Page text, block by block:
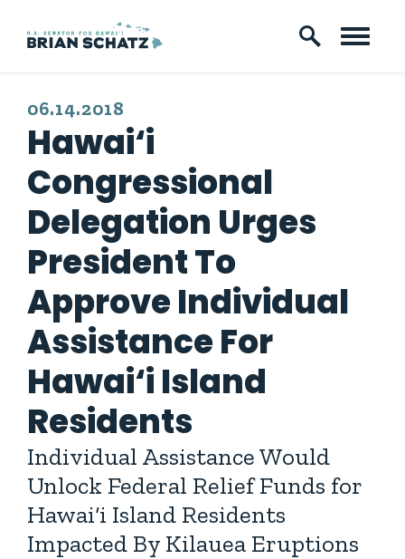
Skip to content
PUBLISHED:
06.14.2018
Hawai‘i
Congressional
Delegation Urges
President To
Approve Individual
Assistance For
Hawai‘i Island
Residents
Individual Assistance Would
Unlock Federal Relief Funds for
Hawai‘i Island Residents
Impacted By Kilauea Eruptions